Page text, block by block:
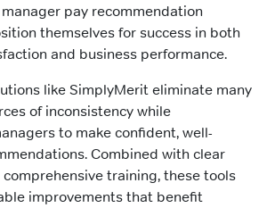
pay recommendation
themselves for success in both
and business performance.
like SimplyMerit eliminate many
of inconsistency while
to make confident, well-
Combined with clear
training, these tools
improvements that benefit